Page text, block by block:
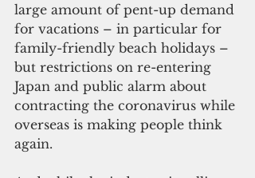
large amount of pent-up demand
for vacations – in particular for
family-friendly beach holidays –
but restrictions on re-entering
Japan and public alarm about
contracting the coronavirus while
overseas is making people think
again.